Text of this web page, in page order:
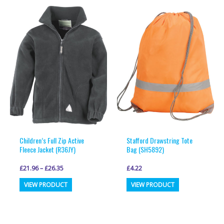
variants.
The
options
chosen
on
the
product
page
variants.
The
options
may
be
chosen
on
the
page
Children’s Full Zip Active
Fleece Jacket (R36JY)
£21.96–£26.35
VIEW PRODUCT This
Stafford Drawstring Tote
Bag (SH5892)
£4.22
VIEW PRODUCT This